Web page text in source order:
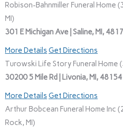
Robison-Bahnmiller Funeral Home
MI)
301 E Michigan Ave | Saline, MI,
More Details Get Directions
Turowski Life Story Funeral Home
30200 5 Mile Rd | Livonia, MI, 48154
More Details Get Directions
Arthur Bobcean Funeral Home Inc
Rock, MI)